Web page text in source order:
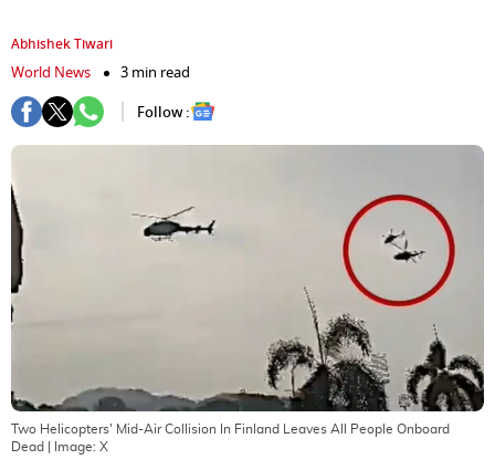
Abhishek Tiwari
World News
3 min read
Follow :
Two Helicopters' Mid-Air Collision In Finland Leaves All People Onboard
Dead | Image: X